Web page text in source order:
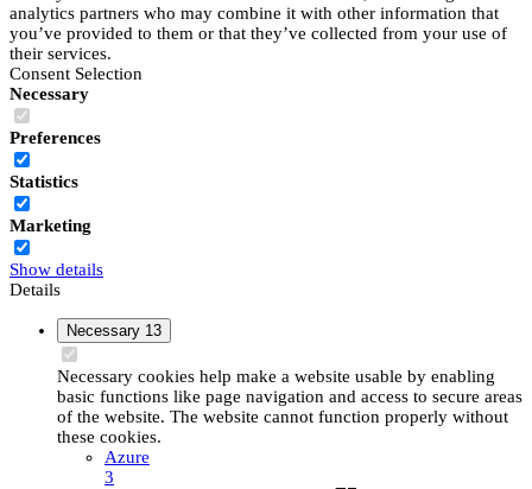
analytics partners who may combine it with other information that
you’ve provided to them or that they’ve collected from your use of
their services.
Consent Selection
Necessary
Preferences
Statistics
Marketing
Show details
Details
Necessary 13
Necessary cookies help make a website usable by enabling
basic functions like page navigation and access to secure areas
of the website. The website cannot function properly without
these cookies.
Azure
3